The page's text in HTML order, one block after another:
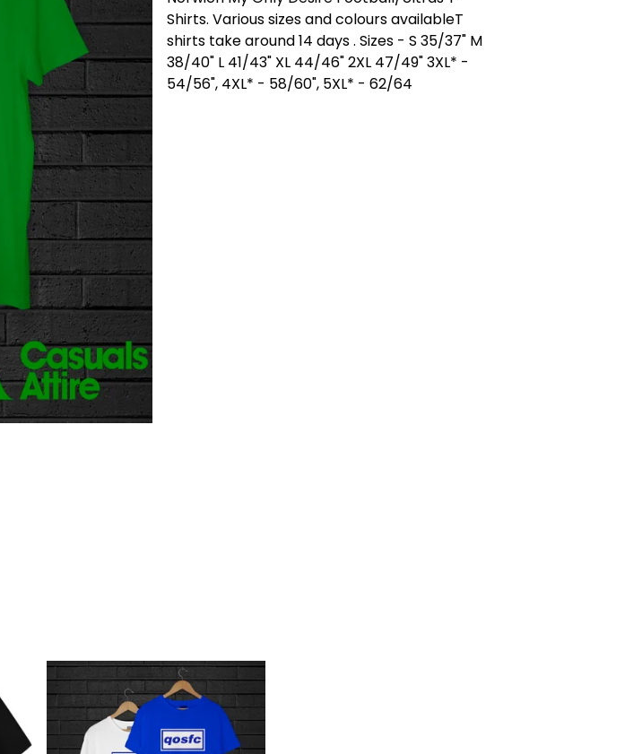
Shirts. Various sizes and colours availableT
shirts take around 14 days . Sizes - S 35/37" M
38/40" L 41/43" XL 44/46" 2XL 47/49" 3XL* -
54/56", 4XL* - 58/60", 5XL* - 62/64